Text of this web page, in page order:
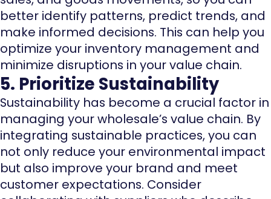
better identify patterns, predict trends, and
make informed decisions. This can help you
optimize your inventory management and
minimize disruptions in your value chain.
5. Prioritize Sustainability
Sustainability has become a crucial factor in
managing your wholesale’s value chain. By
integrating sustainable practices, you can
not only reduce your environmental impact
but also improve your brand and meet
customer expectations. Consider